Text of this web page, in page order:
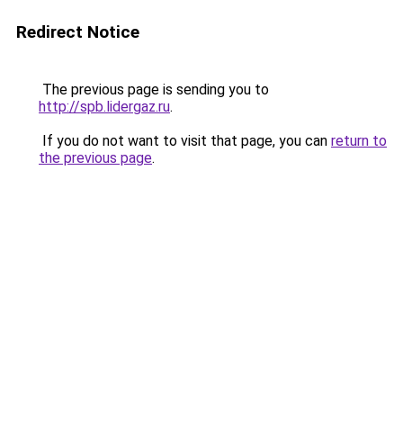
Redirect Notice
The previous page is sending you to
http://spb.lidergaz.ru.
If you do not want to visit that page, you can return to
the previous page.